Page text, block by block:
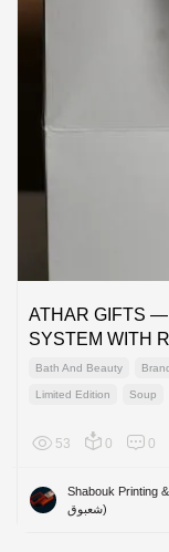
ATHAR GIFTS
SYSTEM WITH
Bath And Beauty
Limited Edition Soup
53 0 0
Shabouk Printing
شعبوق)